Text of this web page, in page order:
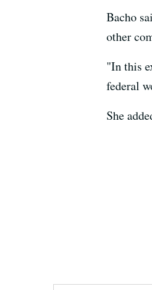
Bacho
other
"In this
federal
She